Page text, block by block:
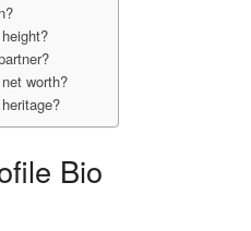
worth?
Bio